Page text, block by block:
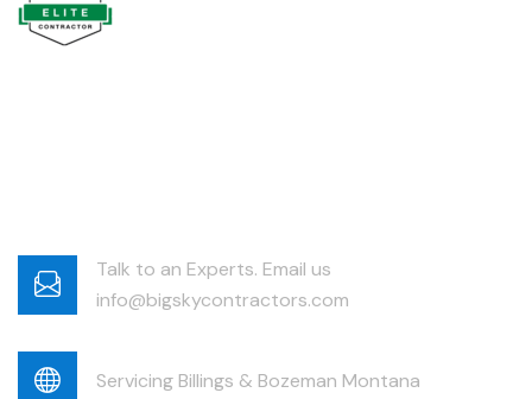
Talk to an Experts. Email us
info@bigskycontractors.com
Servicing Billings & Bozeman Montana